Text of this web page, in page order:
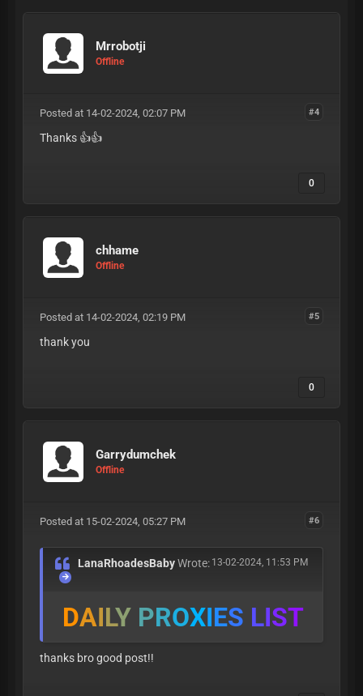
Mrrobotji
Offline
#4
Posted at 14-02-2024, 02:07 PM
Thanks 👍👍
0
chhame
Offline
#5
Posted at 14-02-2024, 02:19 PM
thank you
0
Garrydumchek
Offline
#6
Posted at 15-02-2024, 05:27 PM
13-02-2024, 11:53 PM
LanaRhoadesBabyWrote:
DAILY PROXIES LIST
thanks bro good post!!